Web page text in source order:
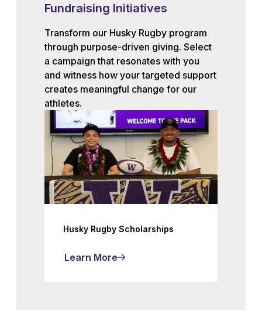
Fundraising Initiatives
Transform our Husky Rugby program
through purpose-driven giving. Select
a campaign that resonates with you
and witness how your targeted support
creates meaningful change for our
athletes.
Husky Rugby Scholarships
Learn More